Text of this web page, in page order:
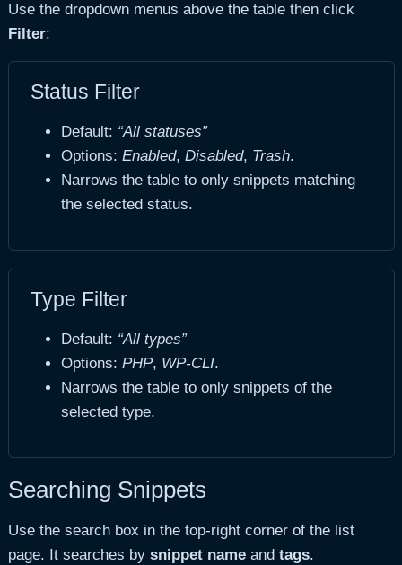
Use the dropdown menus above the table then click
Filter:
Status Filter
Default: “All statuses”
Options: Enabled, Disabled, Trash.
Narrows the table to only snippets matching
the selected status.
Type Filter
Default: “All types”
Options: PHP, WP-CLI.
Narrows the table to only snippets of the
selected type.
Searching Snippets
Use the search box in the top-right corner of the list
page. It searches by snippet nameand tags.